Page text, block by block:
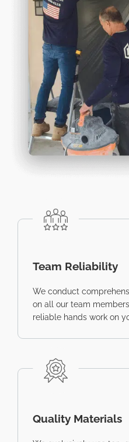
Team Reliability
We conduct
on all our team
reliable hands work on
Quality Materials